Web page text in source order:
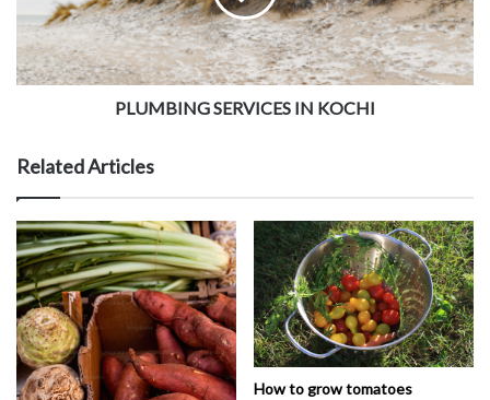
PLUMBING SERVICES IN KOCHI
Related Articles
How to grow tomatoes